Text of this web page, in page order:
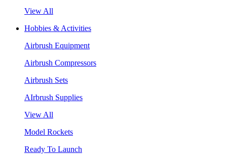
View All
Hobbies & Activities
Airbrush Equipment
Airbrush Compressors
Airbrush Sets
AIrbrush Supplies
View All
Model Rockets
Ready To Launch